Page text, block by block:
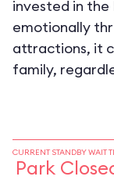
invested in
emotionally
attractions, it
family,
CURRENT STANDBY WAIT
Park